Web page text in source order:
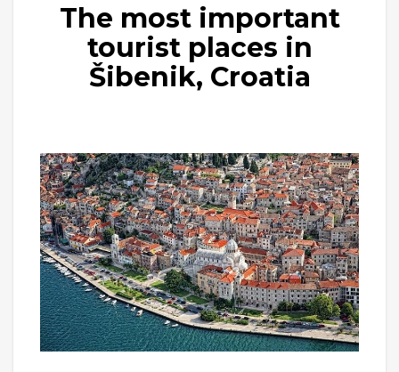
The most important
tourist places in
Šibenik, Croatia